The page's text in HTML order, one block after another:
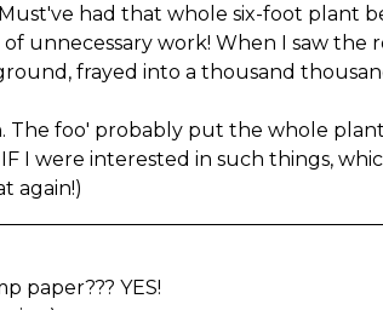
had that whole six-foot plant
unnecessary work! When I saw the
frayed into a thousand
foo' probably put the whole
I were interested in such things,
again!)
paper??? YES!